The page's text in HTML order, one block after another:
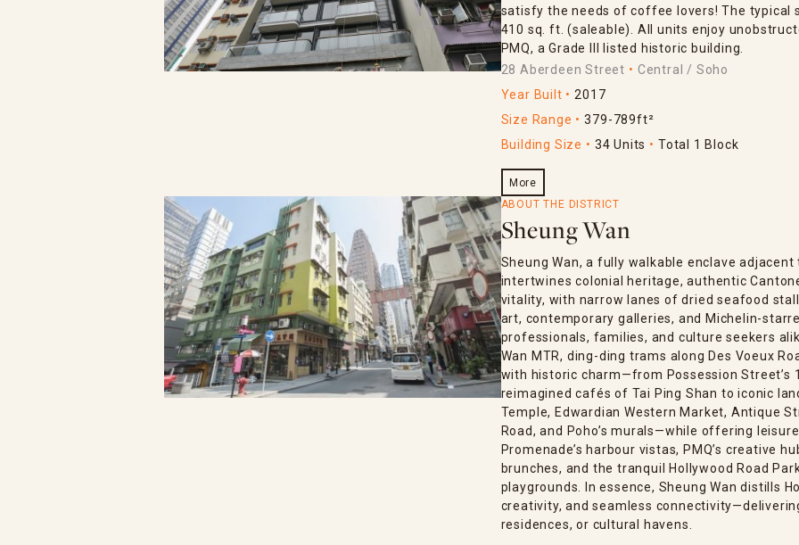
satisfy the needs of coffee lovers! The typical
410 sq. ft. (saleable). All units enjoy
PMQ, a Grade III listed historic building.
28 Aberdeen Street
Central / Soho
Year Built
2017
Size Range
379-789ft²
Building Size
34 Units Total 1 Block
More
ABOUT THE DISTRICT
Sheung Wan
Sheung Wan, a fully walkable enclave
intertwines colonial heritage, authentic
vitality, with narrow lanes of dried seafood
art, contemporary galleries, and Michelin-
professionals, families, and culture seekers
Wan MTR, ding-ding trams along Des Voeux
with historic charm—from Possession Street’s
reimagined cafés of Tai Ping Shan to iconic
Temple, Edwardian Western Market, Antique
Road, and Poho’s murals—while offering
Promenade’s harbour vistas, PMQ’s creative
brunches, and the tranquil Hollywood Road
playgrounds. In essence, Sheung Wan distills
creativity, and seamless
residences, or cultural havens.